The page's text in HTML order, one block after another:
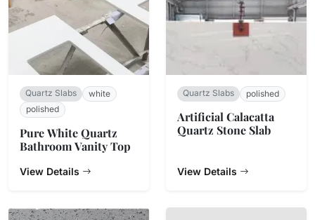
Quartz Slabs
white
polished
Pure White Quartz
Bathroom Vanity Top
View Details
Quartz Slabs polished
Artificial Calacatta
Quartz Stone Slab
View Details